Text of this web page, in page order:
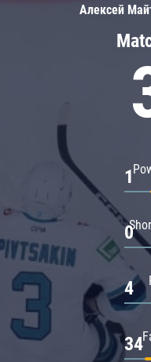
1
0
4
34
Алексей